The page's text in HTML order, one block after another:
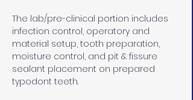
The lab/pre-clinical portion includes
infection control, operatory and
material setup, tooth preparation,
moisture control, and pit & fissure
sealant placement on prepared
typodont teeth.